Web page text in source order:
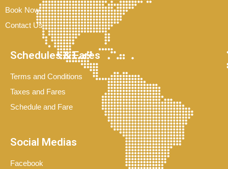
Book Now
Contact Us
Schedules & Fares
Terms and Conditions
Taxes and Fares
Schedule and Fare
Social Medias
Facebook